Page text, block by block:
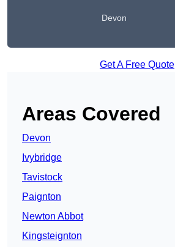
Devon
Get A Free Quote
Areas Covered
Devon
Ivybridge
Tavistock
Paignton
Newton Abbot
Kingsteignton